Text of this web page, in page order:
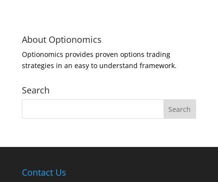
About Optionomics
Optionomics provides proven options trading
strategies in an easy to understand framework.
Search
Contact Us